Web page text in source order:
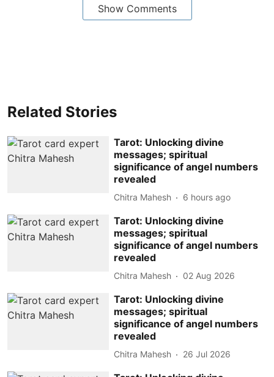
Show Comments
Related Stories
Tarot: Unlocking divine
messages; spiritual
significance of angel numbers
revealed
Chitra Mahesh 6 hours ago
Tarot: Unlocking divine
messages; spiritual
significance of angel numbers
revealed
Chitra Mahesh 02 Aug 2026
Tarot: Unlocking divine
messages; spiritual
significance of angel numbers
revealed
Chitra Mahesh 26 Jul 2026